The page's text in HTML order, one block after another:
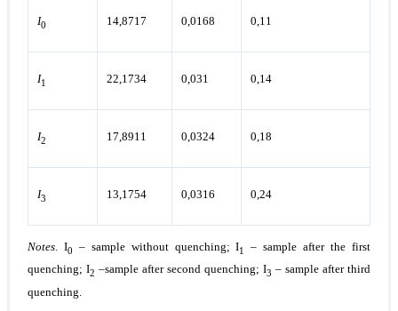
I0 14,8717 0,0168 0,11
I1 22,1734 0,031 0,14
I2 17,8911 0,0324 0,18
I3 13,1754 0,0316 0,24
Notes . I0 – sample without quenching; I1
– sample after the first
quenching; I2 –sample after second quenching; I3 – sample after third
quenching.